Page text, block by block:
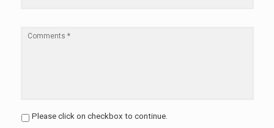
Please click on checkbox to continue.